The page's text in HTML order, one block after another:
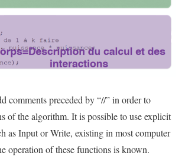
comments preceded by “//” in order to
of the algorithm. It is possible to use explicit
as Input or Write, existing in most computer
operation of these functions is known.